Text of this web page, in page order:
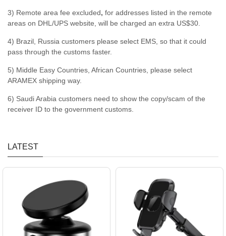
3) Remote area fee excluded, for addresses listed in the remote
areas on DHL/UPS website, will be charged an extra US$30.
4) Brazil, Russia customers please select EMS, so that it could
pass through the customs faster.
5) Middle Easy Countries, African Countries, please select
ARAMEX shipping way.
6) Saudi Arabia customers need to show the copy/scam of the
receiver ID to the government customs.
LATEST